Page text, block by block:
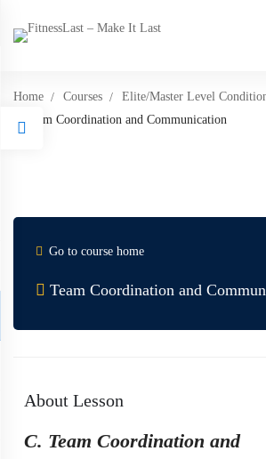
Home Courses Elite/Master Level
Team Coordination and Communication
Go to course home
Team Coordination and
About Lesson
C. Team Coordination and